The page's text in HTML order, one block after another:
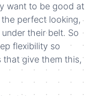
want to be good at
perfect looking,
their belt. So
flexibility so
that give them this,